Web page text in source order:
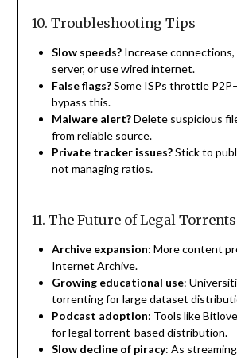
10. Troubleshooting Tips
Slow speeds?Increase connections,
server, or use wired internet.
False flags?Some ISPs throttle
bypass this.
Malware alert?Delete suspicious
from reliable source.
Private tracker issues?Stick to
not managing ratios.
11. The Future of Legal Torrents
Archive expansion: More content
Internet Archive.
Growing educational use:
torrenting for large dataset
Podcast adoption: Tools like
for legal torrent-based distribution.
Slow decline of piracy: As